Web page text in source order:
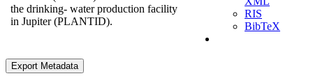
the drinking- water production facility
in Jupiter (PLANTID).
RIS
BibTeX
Export Metadata